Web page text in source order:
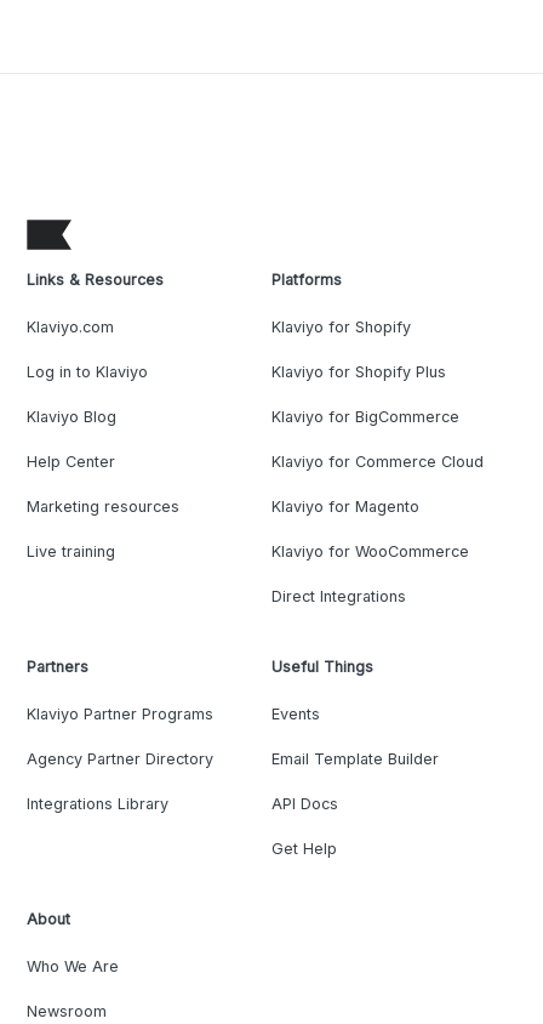
Links & Resources
Klaviyo.com
Log in to Klaviyo
Klaviyo Blog
Help Center
Marketing resources
Live training
Platforms
Klaviyo for Shopify
Klaviyo for Shopify Plus
Klaviyo for BigCommerce
Klaviyo for Commerce Cloud
Klaviyo for Magento
Klaviyo for WooCommerce
Direct Integrations
Partners
Klaviyo Partner Programs
Agency Partner Directory
Integrations Library
Useful Things
Events
Email Template Builder
API Docs
Get Help
About
Who We Are
Newsroom